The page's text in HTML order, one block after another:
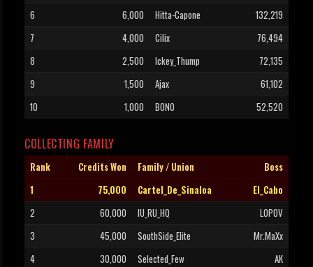
6
6,000 Hitta-Capone
132,219
7
4,000 Cilix
76,494
8
2,500 Ickey_Thump
72,135
9
1,500 Ajax
61,102
10
1,000 BONO 52,520
COLLECTING FAMILY
Rank Credits Won Family / Union
Boss
1
75,000 Cartel_De_Sinaloa
El_Cabo
2
60,000 IU_RU_HQ
LOPOV
3
45,000 SouthSide_Elite
Mr.MaXx
4
30,000 Selected_Few
AK